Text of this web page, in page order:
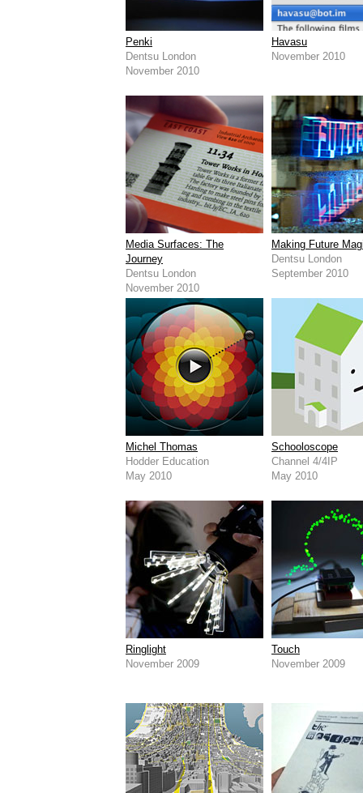
Penki
Dentsu London
November 2010
Havasu
November 2010
Media Surfaces: The
Journey
Dentsu London
November 2010
Making Future
Dentsu London
September 2010
Michel Thomas
Hodder Education
May 2010
Schooloscope
Channel 4/4IP
May 2010
Ringlight
November 2009
Touch
November 2009